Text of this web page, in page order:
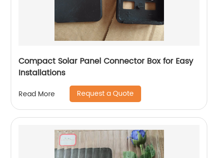
Compact Solar Panel Connector Box for Easy
Installations
Read More Request a Quote